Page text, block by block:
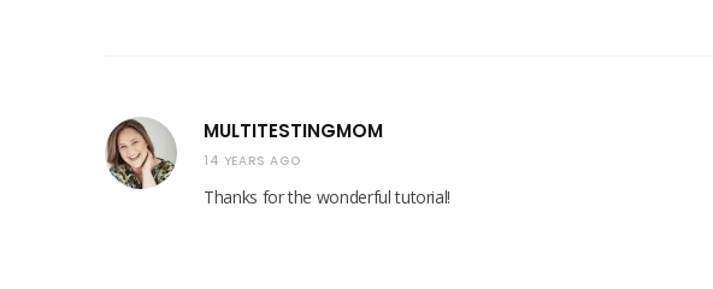
MULTITESTINGMOM
14 YEARS AGO
Thanks for the wonderful tutorial!